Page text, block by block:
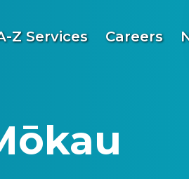
Z Services Careers